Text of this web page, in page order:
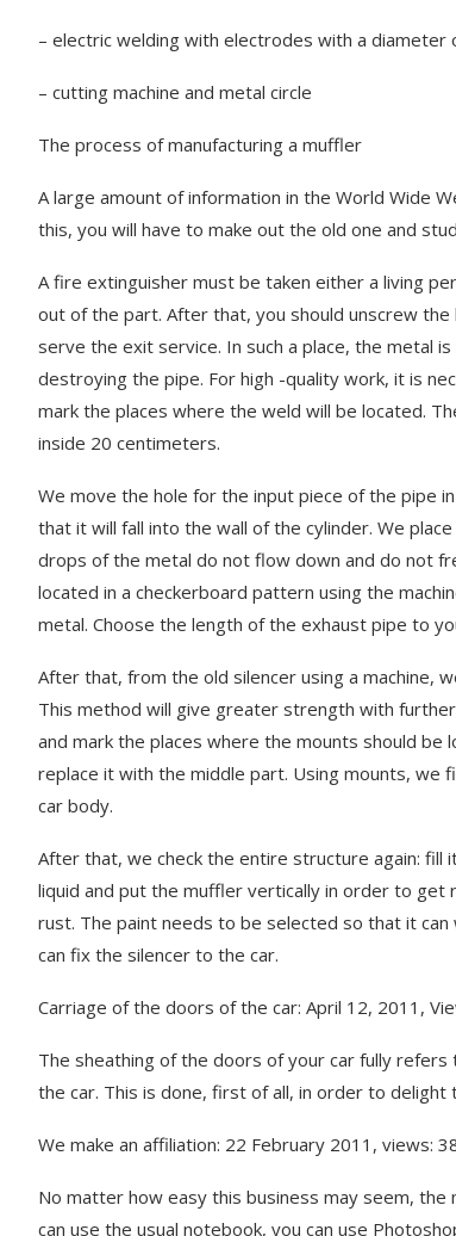
– electric welding with electrodes with a diameter
– cutting machine and metal circle
The process of manufacturing a muffler
A large amount of information in the World Wide
this, you will have to make out the old one and
A fire extinguisher must be taken either a living
out of the part. After that, you should unscrew
serve the exit service. In such a place, the metal
destroying the pipe. For high -quality work, it is
mark the places where the weld will be located.
inside 20 centimeters.
We move the hole for the input piece of the pipe
that it will fall into the wall of the cylinder. We
drops of the metal do not flow down and do not
located in a checkerboard pattern using the
metal. Choose the length of the exhaust pipe to
After that, from the old silencer using a machine,
This method will give greater strength with
and mark the places where the mounts should
replace it with the middle part. Using mounts,
car body.
After that, we check the entire structure again:
liquid and put the muffler vertically in order to get
rust. The paint needs to be selected so that it
can fix the silencer to the car.
Carriage of the doors of the car: April 12, 2011,
The sheathing of the doors of your car fully
the car. This is done, first of all, in order to
We make an affiliation: 22 February 2011, views:
No matter how easy this business may seem,
can use the usual notebook, you can use
Fresh photos Kia Rondo MPV
March 3, 2023 March